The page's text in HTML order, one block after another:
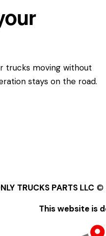
trucks moving without
stays on the road.
TRUCKS PARTS LLC ©
This website is